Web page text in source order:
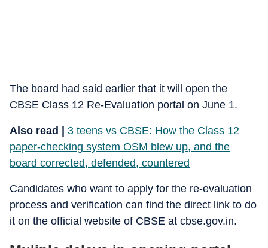
The board had said earlier that it will open the
CBSE Class 12 Re-Evaluation portal on June 1.
Also read |
3 teens vs CBSE: How the Class 12
paper-checking system OSM blew up, and the
board corrected, defended, countered
Candidates who want to apply for the re-evaluation
process and verification can find the direct link to do
it on the official website of CBSE at cbse.gov.in.